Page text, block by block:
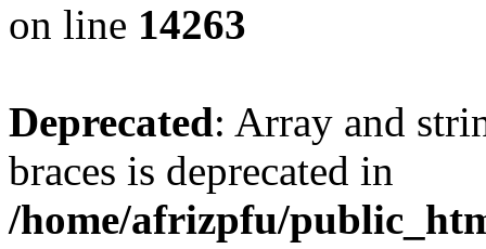
on line 14263
Deprecated: Array and
braces is deprecated in
/home/afrizpfu/